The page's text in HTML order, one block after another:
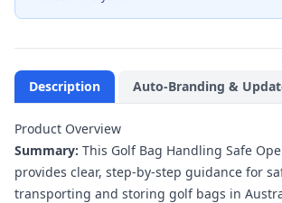
Description Auto-Branding &
Product Overview
Summary: This Golf Bag Handling Safe
provides clear, step-by-step guidance for
transporting and storing golf bags in